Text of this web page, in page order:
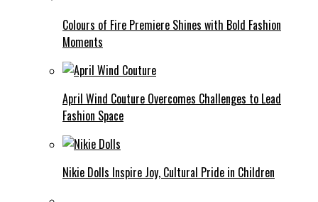
Colours of Fire Premiere Shines with Bold Fashion
Moments
April Wind Couture Overcomes Challenges to Lead
Fashion Space
Nikie Dolls Inspire Joy, Cultural Pride in Children